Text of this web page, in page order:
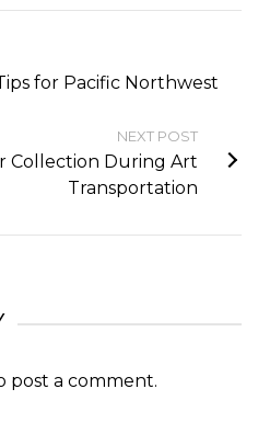
for Pacific Northwest
NEXT POST
Collection During Art
Transportation
post a comment.